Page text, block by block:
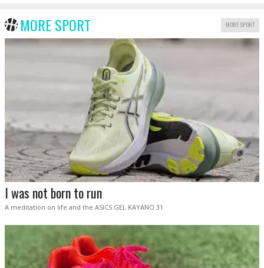
MORE SPORT MORE SPORT
I was not born to run
A meditation on life and the ASICS GEL KAYANO 31